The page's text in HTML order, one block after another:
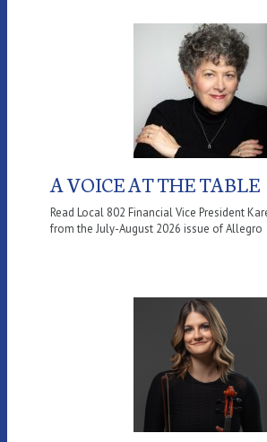
A VOICE AT THE TABLE
Read Local 802 Financial Vice President
from the July-August 2026 issue of Allegro